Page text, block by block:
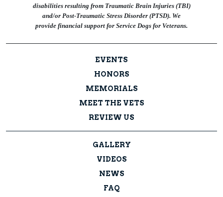
disabilities resulting from Traumatic Brain Injuries (TBI)
and/or Post-Traumatic Stress Disorder (PTSD). We
provide financial support for Service Dogs for Veterans.
EVENTS
HONORS
MEMORIALS
MEET THE VETS
REVIEW US
GALLERY
VIDEOS
NEWS
FAQ